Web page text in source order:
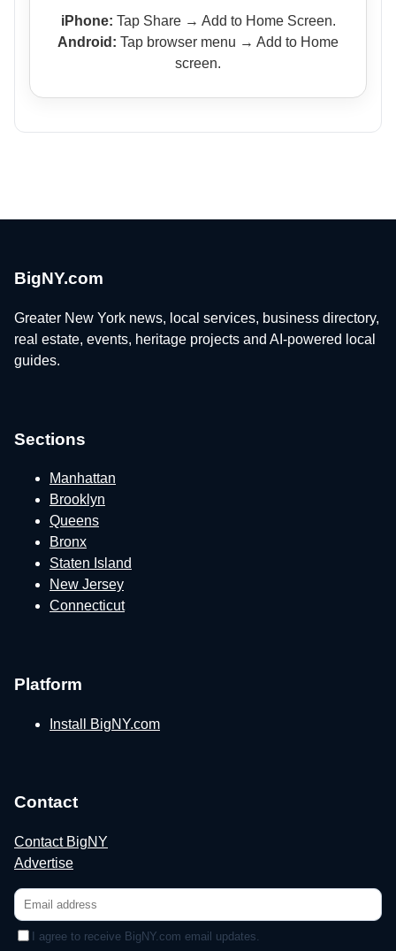
iPhone: Tap Share → Add to Home Screen.
Android: Tap browser menu → Add to Home
screen.
BigNY.com
Greater New York news, local services, business directory,
real estate, events, heritage projects and AI-powered local
guides.
Sections
Manhattan
Brooklyn
Queens
Bronx
Staten Island
New Jersey
Connecticut
Platform
Install BigNY.com
Contact
Contact BigNY
Advertise
I agree to receive BigNY.com email updates.